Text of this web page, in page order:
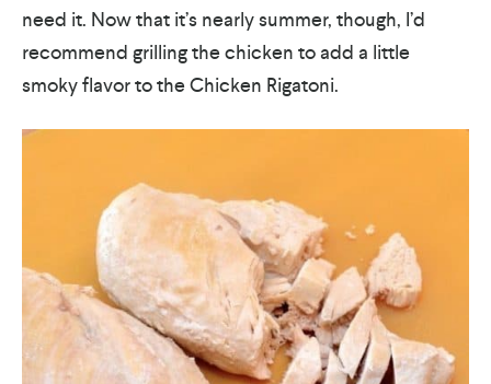
need it. Now that it’s nearly summer, though, I’d
recommend grilling the chicken to add a little
smoky flavor to the Chicken Rigatoni.